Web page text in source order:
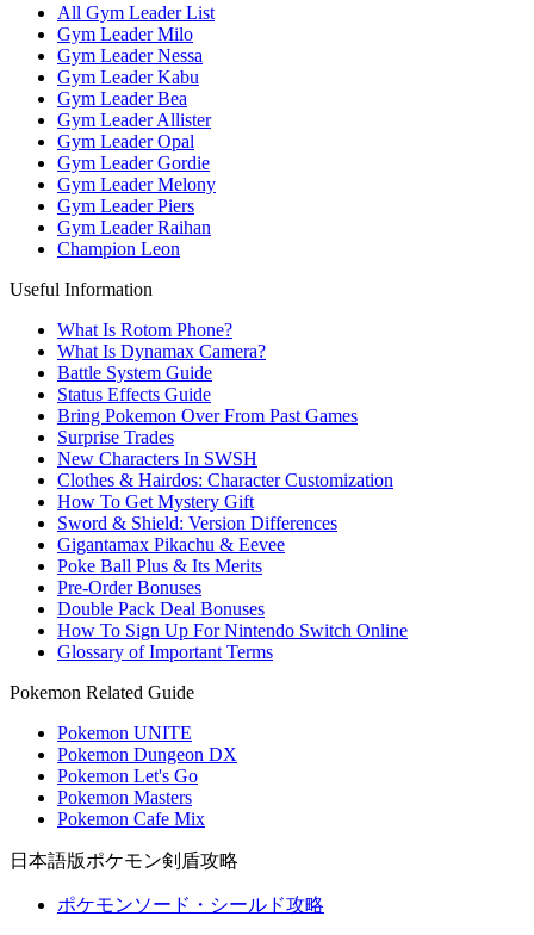
All Gym Leader List
Gym Leader Milo
Gym Leader Nessa
Gym Leader Kabu
Gym Leader Bea
Gym Leader Allister
Gym Leader Opal
Gym Leader Gordie
Gym Leader Melony
Gym Leader Piers
Gym Leader Raihan
Champion Leon
Useful Information
What Is Rotom Phone?
What Is Dynamax Camera?
Battle System Guide
Status Effects Guide
Bring Pokemon Over From Past Games
Surprise Trades
New Characters In SWSH
Clothes & Hairdos: Character Customization
How To Get Mystery Gift
Sword & Shield: Version Differences
Gigantamax Pikachu & Eevee
Poke Ball Plus & Its Merits
Pre-Order Bonuses
Double Pack Deal Bonuses
How To Sign Up For Nintendo Switch Online
Glossary of Important Terms
Pokemon Related Guide
Pokemon UNITE
Pokemon Dungeon DX
Pokemon Let's Go
Pokemon Masters
Pokemon Cafe Mix
日本語版ポケモン剣盾攻略
ポケモンソード・シールド攻略